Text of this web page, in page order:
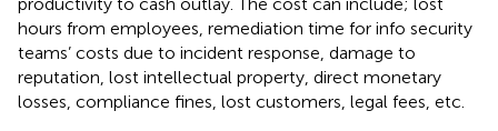
hours from employees, remediation time for info security
teams’ costs due to incident response, damage to
reputation, lost intellectual property, direct monetary
losses, compliance fines, lost customers, legal fees, etc.